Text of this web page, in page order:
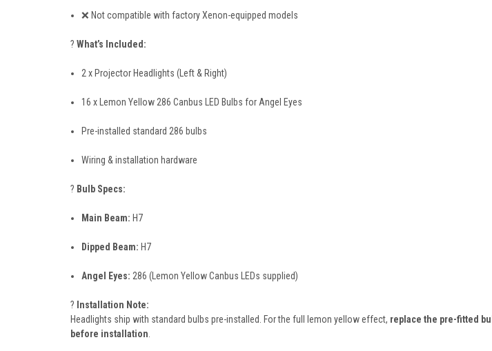
❌ Not compatible with factory Xenon-equipped models
? What’s Included:
2 x Projector Headlights (Left & Right)
16 x Lemon Yellow 286 Canbus LED Bulbs for Angel Eyes
Pre-installed standard 286 bulbs
Wiring & installation hardware
? Bulb Specs:
Main Beam: H7
Dipped Beam: H7
Angel Eyes: 286 (Lemon Yellow Canbus LEDs supplied)
? Installation Note:
Headlights ship with standard bulbs pre-installed. For the full lemon yellow effect, replace the pre-fitted
before installation